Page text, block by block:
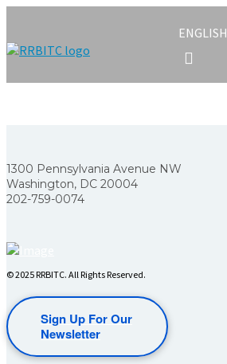
ENGLISH
1300 Pennsylvania Avenue NW
Washington, DC 20004
202-759-0074
© 2025 RRBITC. All Rights Reserved.
Sign Up For Our
Newsletter